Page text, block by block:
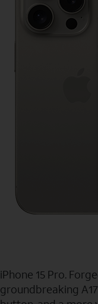
iPhone 15 Pro.
groundbreaking